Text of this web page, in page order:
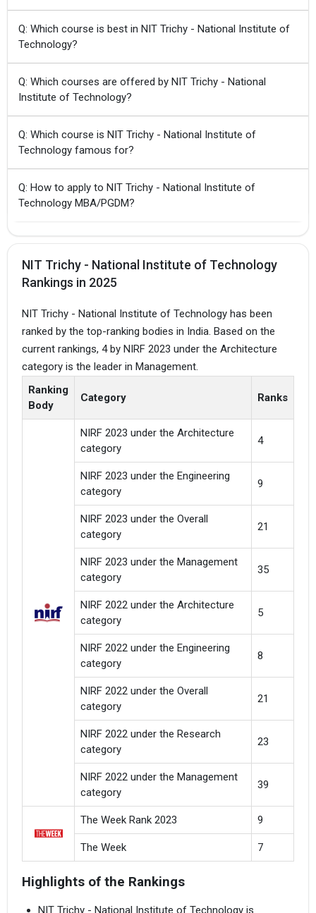
Q: Which course is best in NIT Trichy - National Institute of
Technology?
Q: Which courses are offered by NIT Trichy - National
Institute of Technology?
Q: Which course is NIT Trichy - National Institute of
Technology famous for?
Q: How to apply to NIT Trichy - National Institute of
Technology MBA/PGDM?
NIT Trichy - National Institute of Technology
Rankings in 2025
NIT Trichy - National Institute of Technology has been
ranked by the top-ranking bodies in India. Based on the
current rankings, 4 by NIRF 2023 under the Architecture
category is the leader in Management.
Ranking
Body
Category Ranks
NIRF 2023 under the Architecture
category
4
NIRF 2023 under the Engineering
category
9
NIRF 2023 under the Overall
category
21
NIRF 2023 under the Management
category
35
NIRF 2022 under the Architecture
category
5
NIRF 2022 under the Engineering
category
8
NIRF 2022 under the Overall
category
21
NIRF 2022 under the Research
category
23
NIRF 2022 under the Management
category
39
The Week Rank 2023 9
The Week 7
Highlights of the Rankings
NIT Trichy - National Institute of Technology is